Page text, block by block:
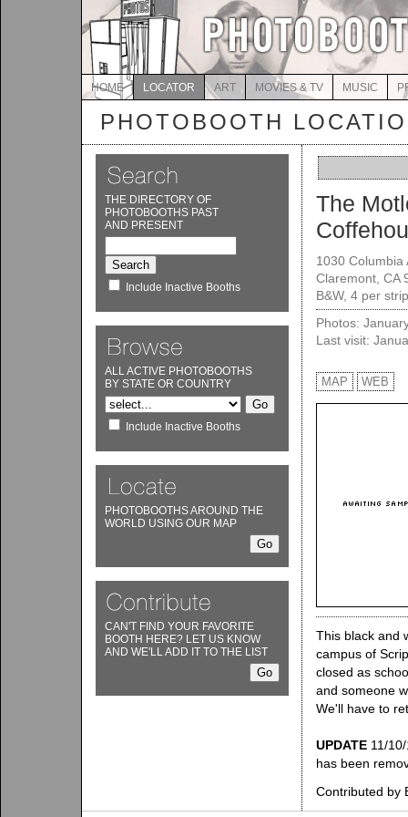
HOME LOCATOR ART MOVIES & TV MUSIC
PHOTOBOOTH
THE DIRECTORY OF
PHOTOBOOTHS PAST
AND PRESENT
Include Inactive Booths
ALL ACTIVE PHOTOBOOTHS
BY STATE OR COUNTRY
Include Inactive Booths
PHOTOBOOTHS AROUND THE
WORLD USING OUR MAP
CAN'T FIND YOUR FAVORITE
BOOTH HERE? LET US KNOW
AND WE'LL ADD IT TO THE LIST
The
1030 Columbia
Claremont, CA
B&W, 4 per
Photos:
Last visit:
MAP WEB
This black and
campus of
closed as
and someone
We'll have to
UPDATE 11/
has been
Contributed by